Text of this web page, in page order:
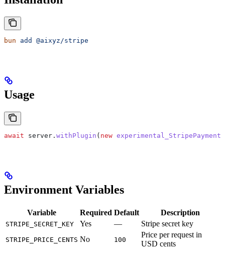
bun add @aixyz/stripe
Usage
await server . withPlugin ( new
Environment Variables
Variable Required Default Description
STRIPE_SECRET_KEY Yes — Stripe secret key
STRIPE_PRICE_CENTS No 100
Price per request in
USD cents